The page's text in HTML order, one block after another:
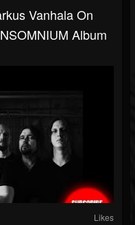
Vanhala On
Album
Likes